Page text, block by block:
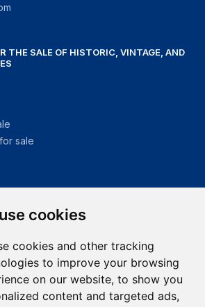
cookies
cookies and other tracking
to improve your browsing
on our website, to show you
content and targeted ads,
THE SALE OF HISTORIC, VINTAGE, AND
sale
- 17:30